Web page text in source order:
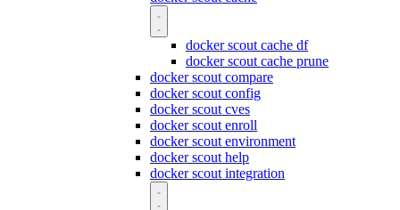
docker scout cache df
docker scout cache prune
docker scout compare
docker scout config
docker scout cves
docker scout enroll
docker scout environment
docker scout help
docker scout integration